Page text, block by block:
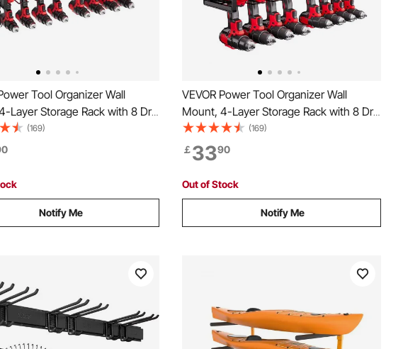
Tool Organizer Wall
Layer Storage Rack with 8 Drill
Holder and Storage Rack
Pegboards, Garage Tool
for Garage, Workbench, and
(169)
Notify Me
VEVOR Power Tool Organizer Wall
Mount, 4-Layer Storage Rack with 8 Drill
Holders, Tools Holder and Storage Rack
with Screwdriver Holder, Garage Tool
Organizer for Garage, Workbench, and
Workshop
(169)
￡3390
Out of Stock
Notify Me